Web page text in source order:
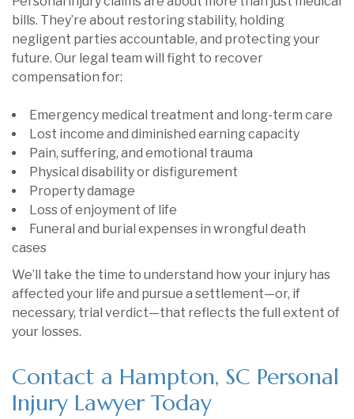
bills. They’re about restoring stability, holding
negligent parties accountable, and protecting your
future. Our legal team will fight to recover
compensation for:
Emergency medical treatment and long-term care
Lost income and diminished earning capacity
Pain, suffering, and emotional trauma
Physical disability or disfigurement
Property damage
Loss of enjoyment of life
Funeral and burial expenses in wrongful death
cases
We’ll take the time to understand how your injury has
affected your life and pursue a settlement—or, if
necessary, trial verdict—that reflects the full extent of
your losses.
Contact a Hampton, SC Personal
Injury Lawyer Today